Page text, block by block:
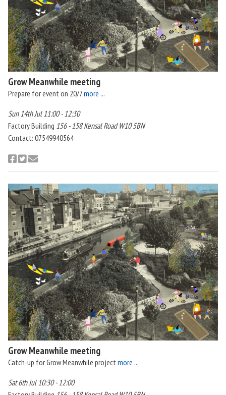
Grow Meanwhile meeting
Prepare for event on 20/7more ...
Sun 14th Jul 11:00 - 12:30
Factory Building 156 - 158 Kensal Road W10 5BN
Contact: 07549940564
Grow Meanwhile meeting
Catch-up for Grow Meanwhile project more ...
Sat 6th Jul 10:30 - 12:00